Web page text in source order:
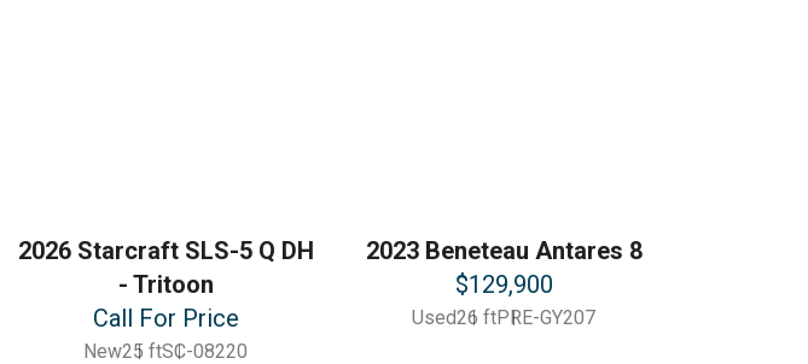
2026 Starcraft SLS-5 Q DH
- Tritoon
Call For Price
New25 ftSC-08220
2023 Beneteau Antares 8
$129,900
Used26 ftPRE-GY207